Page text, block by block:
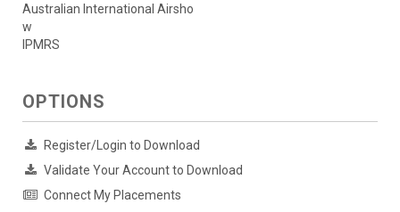
Australian International Airsho
w
IPMRS
OPTIONS
Register/Login to Download
Validate Your Account to Download
Connect My Placements